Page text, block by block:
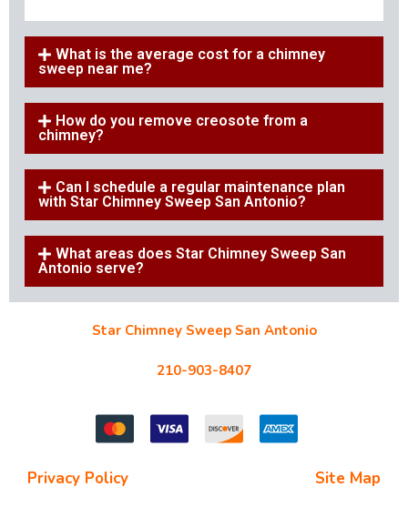
What is the average cost for a chimney
sweep near me?
How do you remove creosote from a
chimney?
Can I schedule a regular maintenance plan
with Star Chimney Sweep San Antonio?
What areas does Star Chimney Sweep San
Antonio serve?
Star Chimney Sweep San Antonio
210-903-8407
Privacy Policy Site Map